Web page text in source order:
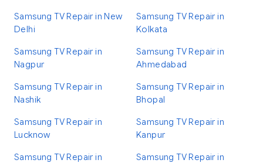
Samsung TV Repair in New
Delhi
Samsung TV Repair in
Kolkata
Samsung TV Repair in
Nagpur
Samsung TV Repair in
Ahmedabad
Samsung TV Repair in
Nashik
Samsung TV Repair in
Bhopal
Samsung TV Repair in
Lucknow
Samsung TV Repair in
Kanpur
Samsung TV Repair in
Samsung TV Repair in